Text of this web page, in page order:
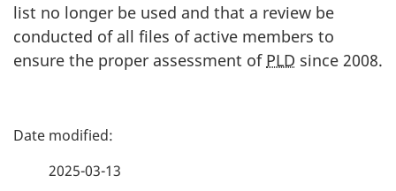
list no longer be used and that a review be
conducted of all files of active members to
ensure the proper assessment of PLD since 2008.
P
2025-03-13